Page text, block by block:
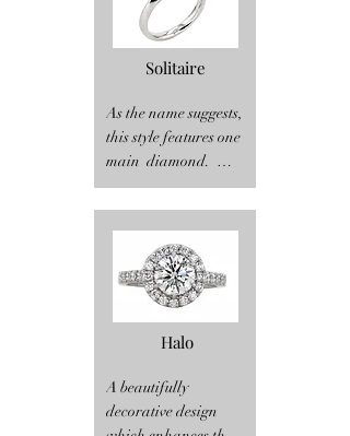
Solitaire
As the name suggests,
this style features one
main  diamond.
There are many
options to choose
from within this style
to make it truly yours.
Diamond shape
(round brilliant,
pear shape,
marquise, princess
cut, asscher cut and
more), band style
Halo
A beautifully
decorative design